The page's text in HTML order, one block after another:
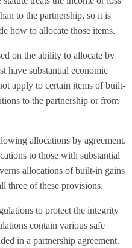
to the partnership, so it is
how to allocate those items.
on the ability to allocate by
have substantial economic
apply to certain items of built-
to the partnership or from
allocations by agreement.
to those with substantial
allocations of built-in gains
three of these provisions.
to protect the integrity
contain various safe
in a partnership agreement.